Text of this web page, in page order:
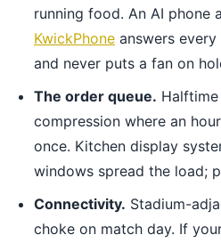
running food. An AI phone
KwickPhone answers
and never puts a fan on
The order queue.
compression where an
once. Kitchen display
windows spread the load;
Connectivity. Stadium-
choke on match day. If